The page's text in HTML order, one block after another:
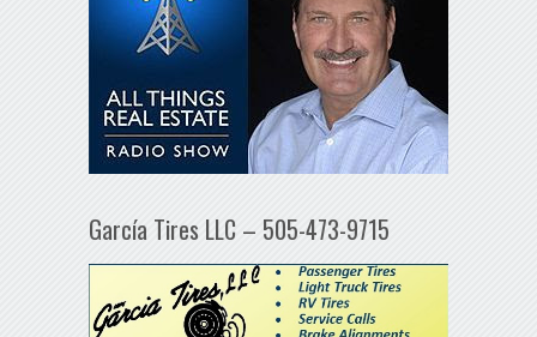
García Tires LLC – 505-473-9715